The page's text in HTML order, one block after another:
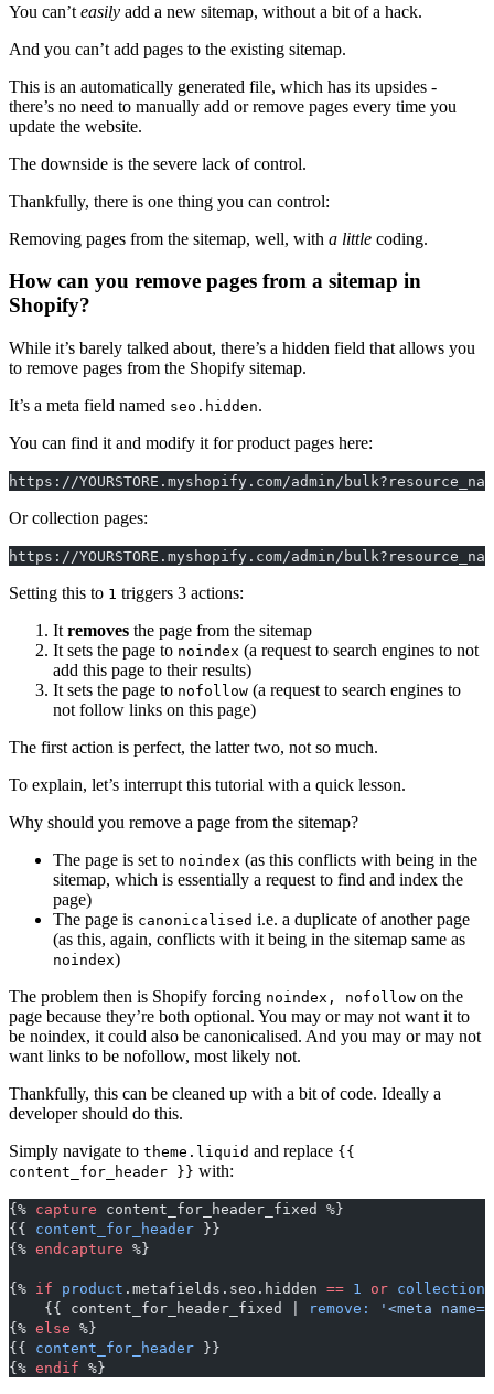
You can’t easily add a new sitemap, without a bit of a hack.
And you can’t add pages to the existing sitemap.
This is an automatically generated file, which has its upsides -
there’s no need to manually add or remove pages every time you
update the website.
The downside is the severe lack of control.
Thankfully, there is one thing you can control:
Removing pages from the sitemap, well, with a little coding.
How can you remove pages from a sitemap in
Shopify?
While it’s barely talked about, there’s a hidden field that allows you
to remove pages from the Shopify sitemap.
It’s a meta field named seo.hidden.
You can find it and modify it for product pages here:
https://YOURSTORE.myshopify.com/admin/
Or collection pages:
https://YOURSTORE.myshopify.com/admin/
Setting this to 1 triggers 3 actions:
It removes the page from the sitemap
It sets the page to noindex (a request to search engines to not
add this page to their results)
It sets the page to nofollow (a request to search engines to
not follow links on this page)
The first action is perfect, the latter two, not so much.
To explain, let’s interrupt this tutorial with a quick lesson.
Why should you remove a page from the sitemap?
The page is set to noindex (as this conflicts with being in the
sitemap, which is essentially a request to find and index the
page)
The page is canonicalised i.e. a duplicate of another page
(as this, again, conflicts with it being in the sitemap same as
noindex)
The problem then is Shopify forcing noindex, nofollow on the
page because they’re both optional. You may or may not want it to
be noindex, it could also be canonicalised. And you may or may not
want links to be nofollow, most likely not.
Thankfully, this can be cleaned up with a bit of code. Ideally a
developer should do this.
Simply navigate to theme.liquid and replace {{
content_for_header }} with:
{% capture content_for_header_fixed %}
{{ content_for_header }}
{% endcapture %}
{% if product .metafields.seo.hidden == 1 or collection
    {{ content_for_header_fixed |
remove:
'<meta
{% else %}
{{ content_for_header }}
{% endif %}